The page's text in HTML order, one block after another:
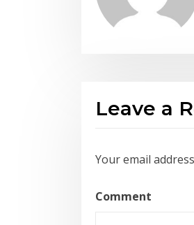
Leave a
Your email
Comment